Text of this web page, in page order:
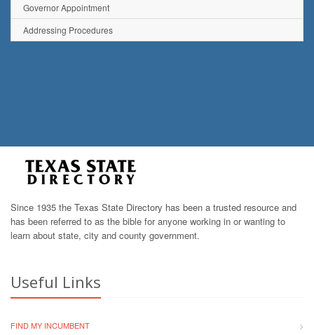
Governor Appointment
Addressing Procedures
Since 1935 the Texas State Directory has been a trusted resource and
has been referred to as the bible for anyone working in or wanting to
learn about state, city and county government.
Useful Links
FIND MY INCUMBENT